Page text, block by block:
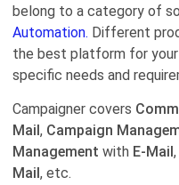
belong to a category of
Automation. Different
the best platform for your
specific needs and
Campaigner covers
Mail, Campaign
Management with E-Mail,
Mail, etc.